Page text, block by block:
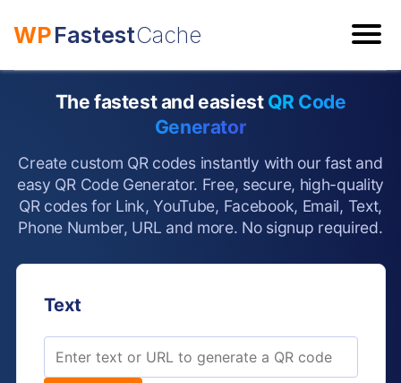
WPFastestCache
The fastest and easiest QR Code
Generator
Create custom QR codes instantly with our fast and
easy QR Code Generator. Free, secure, high-quality
QR codes for Link, YouTube, Facebook, Email, Text,
Phone Number, URL and more. No signup required.
Text